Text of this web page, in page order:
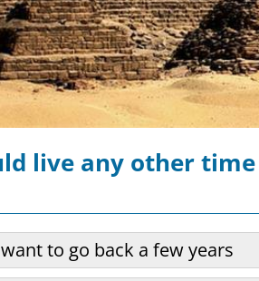
live any other
to go back a few years